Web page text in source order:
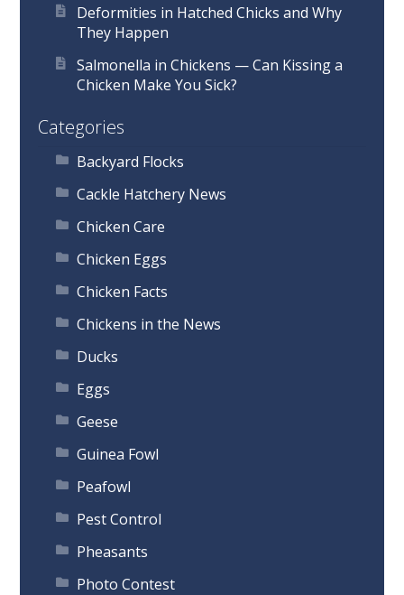
Deformities in Hatched Chicks and Why
They Happen
Salmonella in Chickens — Can Kissing a
Chicken Make You Sick?
Categories
Backyard Flocks
Cackle Hatchery News
Chicken Care
Chicken Eggs
Chicken Facts
Chickens in the News
Ducks
Eggs
Geese
Guinea Fowl
Peafowl
Pest Control
Pheasants
Photo Contest